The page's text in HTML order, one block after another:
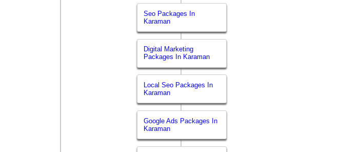
Seo Packages In
Karaman
Digital Marketing
Packages In Karaman
Local Seo Packages In
Karaman
Google Ads Packages In
Karaman